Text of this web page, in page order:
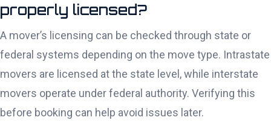
properly licensed?
A mover’s licensing can be checked through state or
federal systems depending on the move type. Intrastate
movers are licensed at the state level, while interstate
movers operate under federal authority. Verifying this
before booking can help avoid issues later.